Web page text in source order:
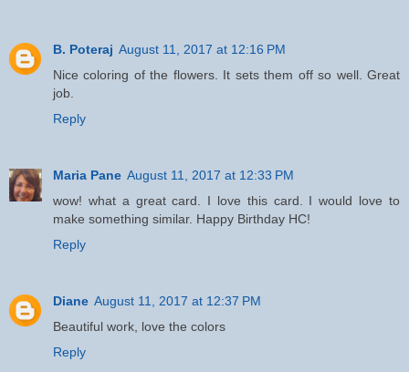
B. Poteraj August 11, 2017 at 12:16 PM
Nice coloring of the flowers. It sets them off so well. Great
job.
Reply
Maria Pane August 11, 2017 at 12:33 PM
wow! what a great card. I love this card. I would love to
make something similar. Happy Birthday HC!
Reply
Diane August 11, 2017 at 12:37 PM
Beautiful work, love the colors
Reply